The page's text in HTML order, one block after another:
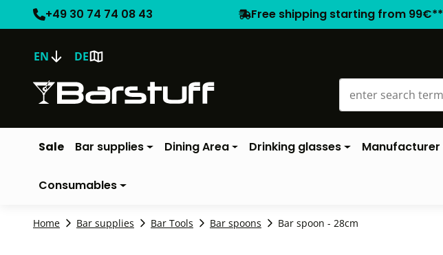
+49 30 74 74 08 43 Free shipping starting from 99€**
EN DE
Sale Bar supplies Dining Area Drinking glasses Manufacturer
Consumables
Home Bar supplies Bar Tools Bar spoons Bar spoon - 28cm